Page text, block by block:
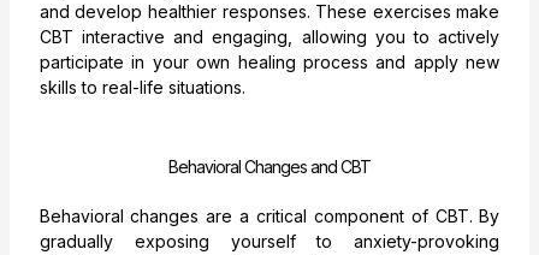
and develop healthier responses. These exercises make
CBT interactive and engaging, allowing you to actively
participate in your own healing process and apply new
skills to real-life situations.
Behavioral Changes and CBT
Behavioral changes are a critical component of CBT. By
gradually exposing yourself to anxiety-provoking